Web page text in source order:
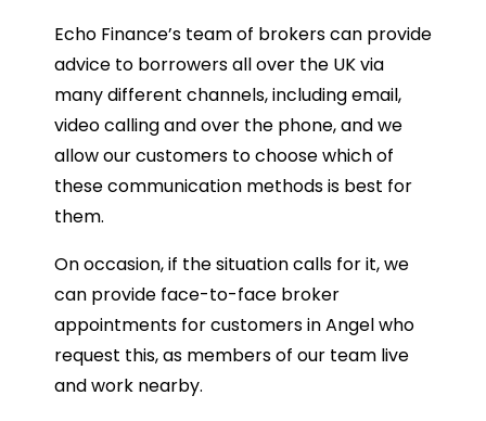
Echo Finance’s team of brokers can provide
advice to borrowers all over the UK via
many different channels, including email,
video calling and over the phone, and we
allow our customers to choose which of
these communication methods is best for
them.
On occasion, if the situation calls for it, we
can provide face-to-face broker
appointments for customers in Angel who
request this, as members of our team live
and work nearby.